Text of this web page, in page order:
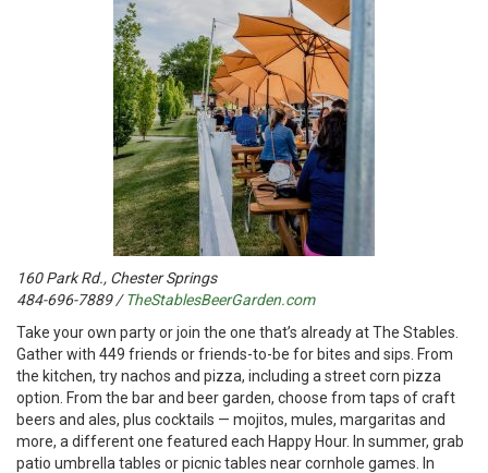
160 Park Rd., Chester Springs
484-696-7889 /TheStablesBeerGarden.com
Take your own party or join the one that’s already at The Stables.
Gather with 449 friends or friends-to-be for bites and sips. From
the kitchen, try nachos and pizza, including a street corn pizza
option. From the bar and beer garden, choose from taps of craft
beers and ales, plus cocktails — mojitos, mules, margaritas and
more, a different one featured each Happy Hour. In summer, grab
patio umbrella tables or picnic tables near cornhole games. In